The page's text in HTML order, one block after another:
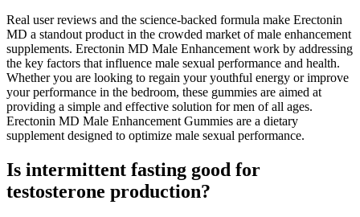
Real user reviews and the science-backed formula make Erectonin
MD a standout product in the crowded market of male enhancement
supplements. Erectonin MD Male Enhancement work by addressing
the key factors that influence male sexual performance and health.
Whether you are looking to regain your youthful energy or improve
your performance in the bedroom, these gummies are aimed at
providing a simple and effective solution for men of all ages.
Erectonin MD Male Enhancement Gummies are a dietary
supplement designed to optimize male sexual performance.
Is intermittent fasting good for
testosterone production?